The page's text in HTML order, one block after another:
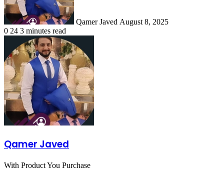
Qamer Javed August 8, 2025
0 24 3 minutes read
Qamer Javed
With Product You Purchase